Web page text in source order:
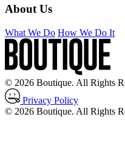
About Us
What We Do How We Do It
© 2026 Boutique. All Rights
Privacy Policy
© 2026 Boutique. All Rights